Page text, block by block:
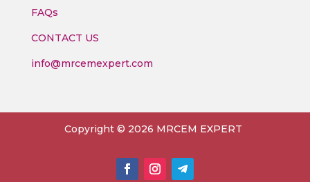
FAQs
CONTACT US
info@mrcemexpert.com
Copyright © 2026 MRCEM EXPERT